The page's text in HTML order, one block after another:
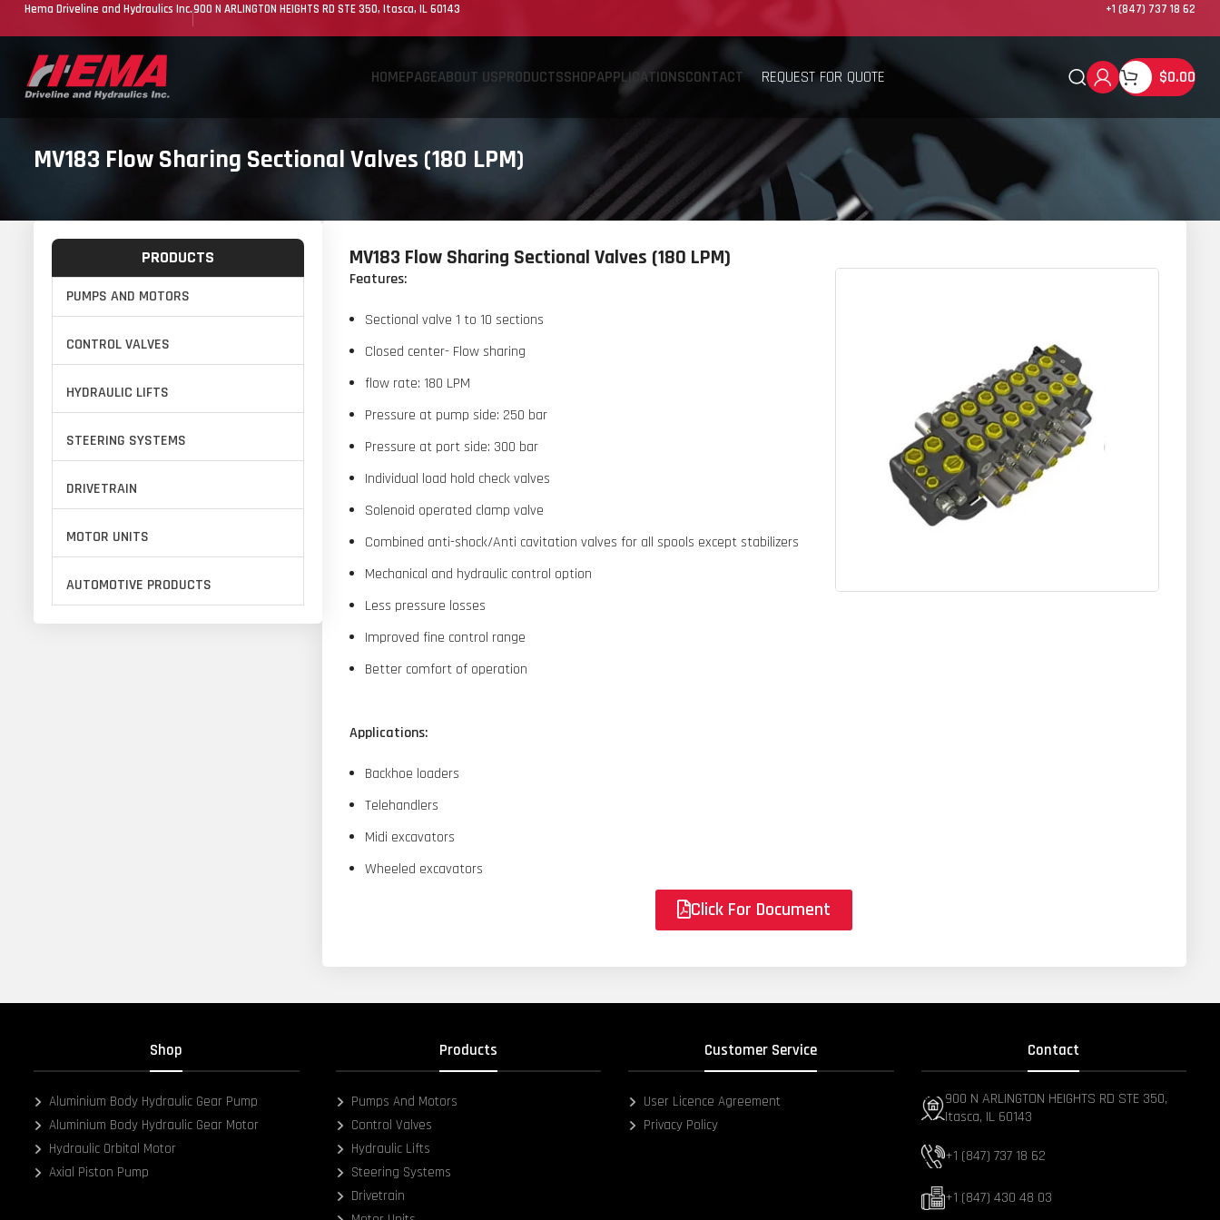
Hema Driveline and Hydraulics Inc.900 N ARLINGTON HEIGHTS RD STE 350, Itasca, IL 60143 +1 (847) 737 18 62
HOMEPAGEABOUT USPRODUCTSSHOPAPPLICATIONSCONTACT REQUEST FOR QUOTE $0.00
MV183 Flow Sharing Sectional Valves (180 LPM)
MV183 Flow Sharing Sectional Valves (180 LPM)
Features:
Sectional valve 1 to 10 sections
Closed center- Flow sharing
flow rate: 180 LPM
Pressure at pump side: 250 bar
Pressure at port side: 300 bar
Individual load hold check valves
Solenoid operated clamp valve
Combined anti-shock/Anti cavitation valves for all spools except stabilizers
Mechanical and hydraulic control option
Less pressure losses
Improved fine control range
Better comfort of operation
Applications:
Backhoe loaders
Telehandlers
Midi excavators
Wheeled excavators
Click For Document
PRODUCTS
PUMPS AND MOTORS
CONTROL VALVES
HYDRAULIC LIFTS
STEERING SYSTEMS
DRIVETRAIN
MOTOR UNITS
AUTOMOTIVE PRODUCTS
Shop
Aluminium Body Hydraulic Gear Pump
Aluminium Body Hydraulic Gear Motor
Hydraulic Orbital Motor
Axial Piston Pump
Products
Pumps And Motors
Control Valves
Hydraulic Lifts
Steering Systems
Drivetrain
Customer Service
User Licence Agreement
Privacy Policy
Contact
900 N ARLINGTON HEIGHTS RD STE 350,
Itasca, IL 60143
+1 (847) 737 18 62
+1 (847) 430 48 03